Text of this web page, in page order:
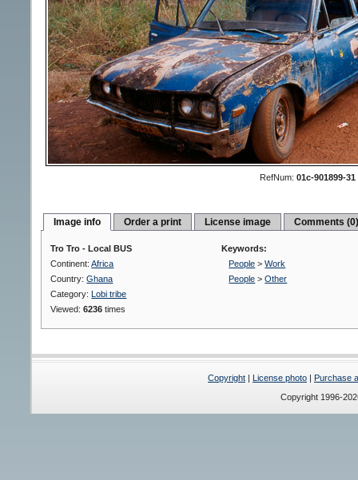
RefNum: 01c-901899-31
Image info Order a print License image Comments
Tro Tro - Local BUS
Continent:Africa
Country:Ghana
Category: Lobi tribe
Viewed:6236 times
Keywords:
People >Work
People >Other
Copyright | License photo | Purchase
Copyright 1996-